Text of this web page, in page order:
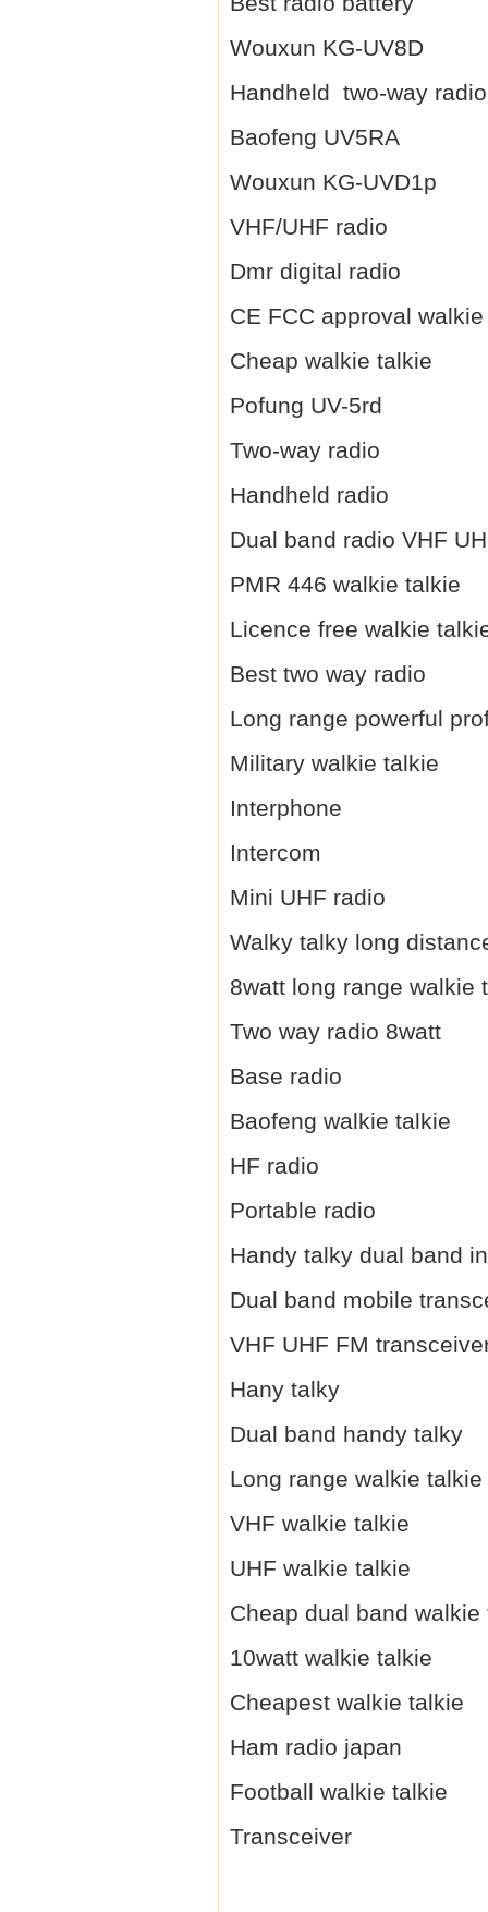
Wouxun KG-UV8D
Handheld two-way radio
Baofeng UV5RA
Wouxun KG-UVD1p
VHF/UHF radio
Dmr digital radio
CE FCC approval
Cheap walkie talkie
Pofung UV-5rd
Two-way radio
Handheld radio
Dual band radio VHF
PMR 446 walkie talkie
Licence free walkie
Best two way radio
Long range powerful
Military walkie talkie
Interphone
Intercom
Mini UHF radio
Walky talky long
8watt long range walkie
Two way radio 8watt
Base radio
Baofeng walkie talkie
HF radio
Portable radio
Handy talky dual band
Dual band mobile
VHF UHF FM
Hany talky
Dual band handy talky
Long range walkie talkie
VHF walkie talkie
UHF walkie talkie
Cheap dual band walkie
10watt walkie talkie
Cheapest walkie talkie
Ham radio japan
Football walkie talkie
Transceiver